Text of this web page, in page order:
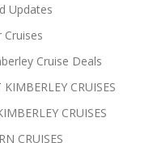
Updates
Cruises
Cruise Deals
CRUISES
CRUISES
CRUISES